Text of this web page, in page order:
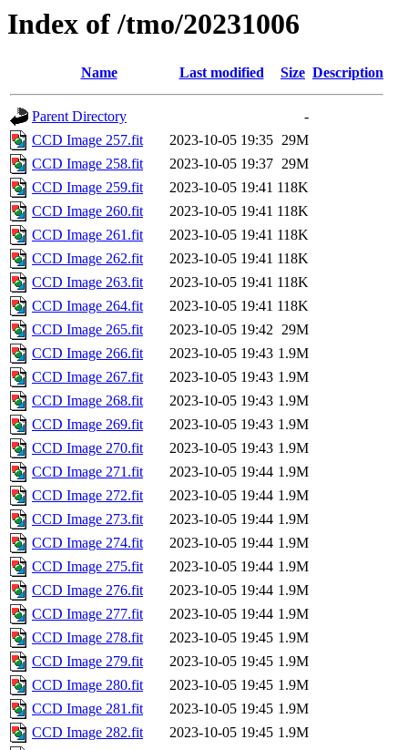
Index of /tmo/20231006
Name Last modified Size Description
Parent Directory
-
CCD Image 257.fit
2023-10-05 19:35 29M
CCD Image 258.fit
2023-10-05 19:37 29M
CCD Image 259.fit
2023-10-05 19:41 118K
CCD Image 260.fit
2023-10-05 19:41 118K
CCD Image 261.fit
2023-10-05 19:41 118K
CCD Image 262.fit
2023-10-05 19:41 118K
CCD Image 263.fit
2023-10-05 19:41 118K
CCD Image 264.fit
2023-10-05 19:41 118K
CCD Image 265.fit
2023-10-05 19:42 29M
CCD Image 266.fit
2023-10-05 19:43 1.9M
CCD Image 267.fit
2023-10-05 19:43 1.9M
CCD Image 268.fit
2023-10-05 19:43 1.9M
CCD Image 269.fit
2023-10-05 19:43 1.9M
CCD Image 270.fit
2023-10-05 19:43 1.9M
CCD Image 271.fit
2023-10-05 19:44 1.9M
CCD Image 272.fit
2023-10-05 19:44 1.9M
CCD Image 273.fit
2023-10-05 19:44 1.9M
CCD Image 274.fit
2023-10-05 19:44 1.9M
CCD Image 275.fit
2023-10-05 19:44 1.9M
CCD Image 276.fit
2023-10-05 19:44 1.9M
CCD Image 277.fit
2023-10-05 19:44 1.9M
CCD Image 278.fit
2023-10-05 19:45 1.9M
CCD Image 279.fit
2023-10-05 19:45 1.9M
CCD Image 280.fit
2023-10-05 19:45 1.9M
CCD Image 281.fit
2023-10-05 19:45 1.9M
CCD Image 282.fit
2023-10-05 19:45 1.9M